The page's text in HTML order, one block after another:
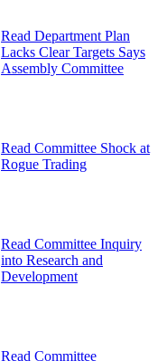
Read Department Plan
Lacks Clear Targets Says
Assembly Committee
Read Committee Shock at
Rogue Trading
Read Committee Inquiry
into Research and
Development
Read Committee